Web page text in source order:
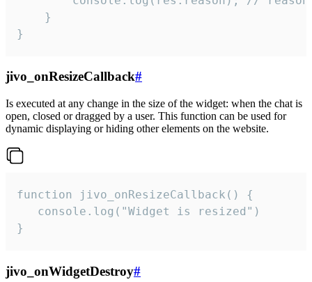
    }
}
jivo_onResizeCallback#
Is executed at any change in the size of the widget: when the chat is
open, closed or dragged by a user. This function can be used for
dynamic displaying or hiding other elements on the website.
function jivo_onResizeCallback() {
   console.log("Widget is resized")
}
jivo_onWidgetDestroy#